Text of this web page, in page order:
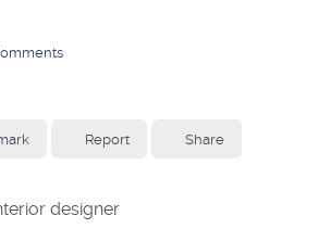
Report Share